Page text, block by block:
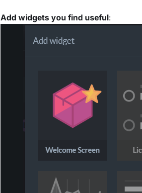
Add widgets you find useful: